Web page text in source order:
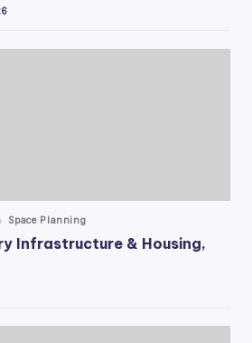
Space Planning
Infrastructure & Housing,